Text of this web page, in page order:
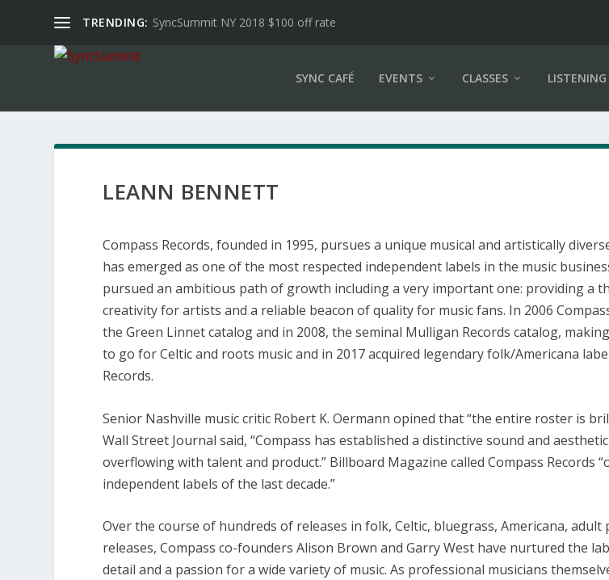
TRENDING: SyncSummit NY 2018 $100 off rate
SYNC CAFÉ EVENTS CLASSES LISTENING
LEANN BENNETT
Compass Records, founded in 1995, pursues a unique musical and artistically
has emerged as one of the most respected independent labels in the music
pursued an ambitious path of growth including a very important one: providing a
creativity for artists and a reliable beacon of quality for music fans. In 2006
the Green Linnet catalog and in 2008, the seminal Mulligan Records catalog,
to go for Celtic and roots music and in 2017 acquired legendary folk/Americana
Records.
Senior Nashville music critic Robert K. Oermann opined that “the entire roster is
Wall Street Journal said, “Compass has established a distinctive sound and
overflowing with talent and product.” Billboard Magazine called Compass Records
independent labels of the last decade.”
Over the course of hundreds of releases in folk, Celtic, bluegrass, Americana, adult
releases, Compass co-founders Alison Brown and Garry West have nurtured the
detail and a passion for a wide variety of music. As professional musicians